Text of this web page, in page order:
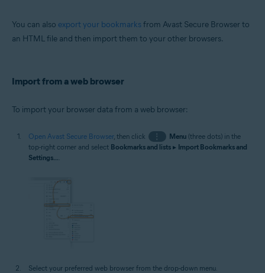
You can also export your bookmarksfrom Avast Secure Browser to
an HTML file and then import them to your other browsers.
Import from a web browser
To import your browser data from a web browser:
Open Avast Secure Browser, then click ⋮ Menu(three dots) in the
top-right corner and select Bookmarks and lists ▸ Import Bookmarks and
Settings....
Select your preferred web browser from the drop-down menu.